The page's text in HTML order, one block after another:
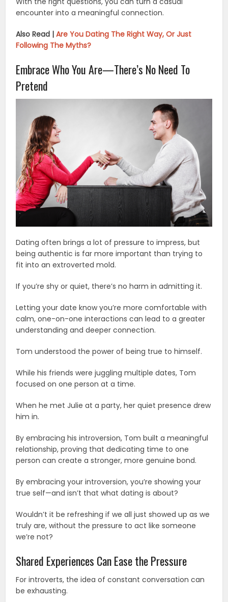
encounter into a meaningful connection.
Also Read |Are You Dating The Right Way, Or Just
Following The Myths?
Embrace Who You Are—There’s No Need To
Pretend
Dating often brings a lot of pressure to impress, but
being authentic is far more important than trying to
fit into an extroverted mold.
If you’re shy or quiet, there’s no harm in admitting it.
Letting your date know you’re more comfortable with
calm, one-on-one interactions can lead to a greater
understanding and deeper connection.
Tom understood the power of being true to himself.
While his friends were juggling multiple dates, Tom
focused on one person at a time.
When he met Julie at a party, her quiet presence drew
him in.
By embracing his introversion, Tom built a meaningful
relationship, proving that dedicating time to one
person can create a stronger, more genuine bond.
By embracing your introversion, you’re showing your
true self—and isn’t that what dating is about?
Wouldn’t it be refreshing if we all just showed up as we
truly are, without the pressure to act like someone
we’re not?
Shared Experiences Can Ease the Pressure
For introverts, the idea of constant conversation can
be exhausting.